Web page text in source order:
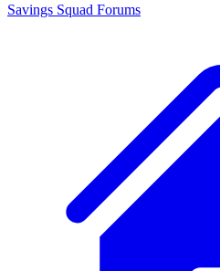
Savings Squad Forums